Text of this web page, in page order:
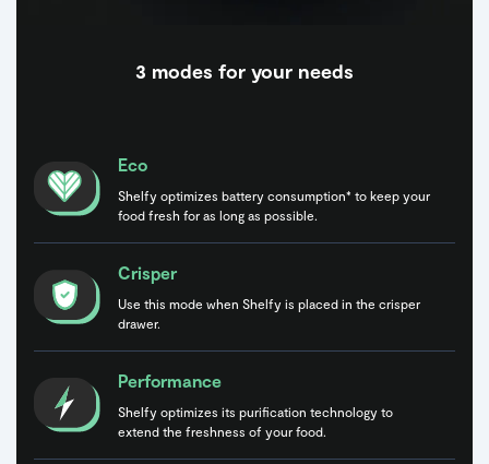
3 modes for your needs
Eco
Shelfy optimizes battery consumption* to keep your
food fresh for as long as possible.
Crisper
Use this mode when Shelfy is placed in the crisper
drawer.
Performance
Shelfy optimizes its purification technology to
extend the freshness of your food.